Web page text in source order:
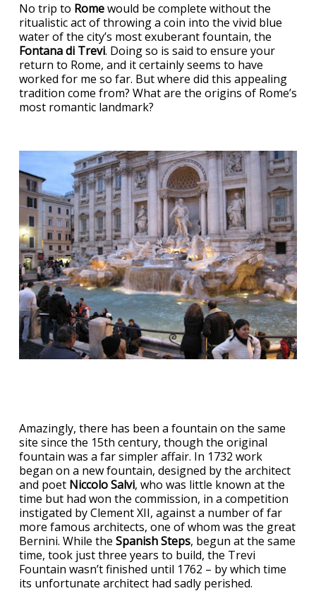
No trip to Romewould be complete without the
ritualistic act of throwing a coin into the vivid blue
water of the city’s most exuberant fountain, the
Fontana di Trevi. Doing so is said to ensure your
return to Rome, and it certainly seems to have
worked for me so far. But where did this appealing
tradition come from? What are the origins of Rome’s
most romantic landmark?
Amazingly, there has been a fountain on the same
site since the 15th century, though the original
fountain was a far simpler affair. In 1732 work
began on a new fountain, designed by the architect
and poet Niccolo Salvi, who was little known at the
time but had won the commission, in a competition
instigated by Clement XII, against a number of far
more famous architects, one of whom was the great
Bernini. While the Spanish Steps, begun at the same
time, took just three years to build, the Trevi
Fountain wasn’t finished until 1762 – by which time
its unfortunate architect had sadly perished.